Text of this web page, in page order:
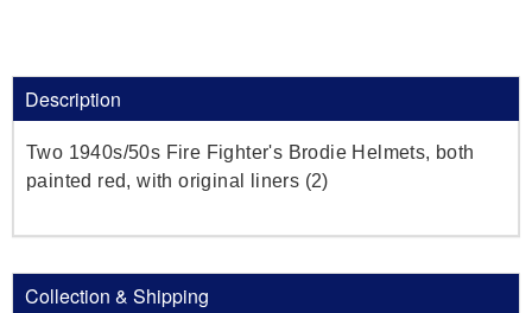
Description
Two 1940s/50s Fire Fighter's Brodie Helmets, both
painted red, with original liners (2)
Collection & Shipping